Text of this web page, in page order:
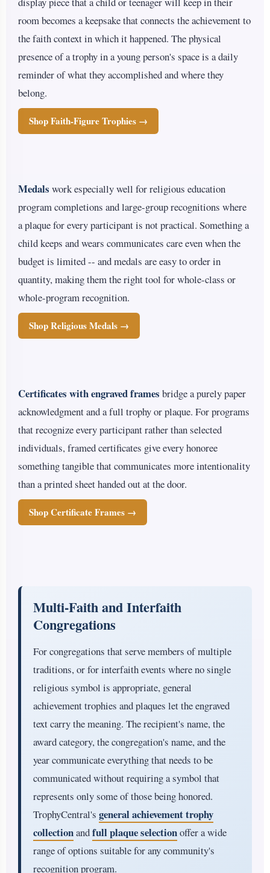
room becomes a keepsake that connects the achievement to
the faith context in which it happened. The physical
presence of a trophy in a young person's space is a daily
reminder of what they accomplished and where they
belong.
Shop Faith-Figure Trophies →
Medals work especially well for religious education
program completions and large-group recognitions where
a plaque for every participant is not practical. Something a
child keeps and wears communicates care even when the
budget is limited -- and medals are easy to order in
quantity, making them the right tool for whole-class or
whole-program recognition.
Shop Religious Medals →
Certificates with engraved frames bridge a purely paper
acknowledgment and a full trophy or plaque. For programs
that recognize every participant rather than selected
individuals, framed certificates give every honoree
something tangible that communicates more intentionality
than a printed sheet handed out at the door.
Shop Certificate Frames →
Multi-Faith and Interfaith
Congregations
For congregations that serve members of multiple
traditions, or for interfaith events where no single
religious symbol is appropriate, general
achievement trophies and plaques let the engraved
text carry the meaning. The recipient's name, the
award category, the congregation's name, and the
year communicate everything that needs to be
communicated without requiring a symbol that
represents only some of those being honored.
TrophyCentral's general achievement trophy
collectionandfull plaque selectionoffer a wide
range of options suitable for any community's
recognition program.